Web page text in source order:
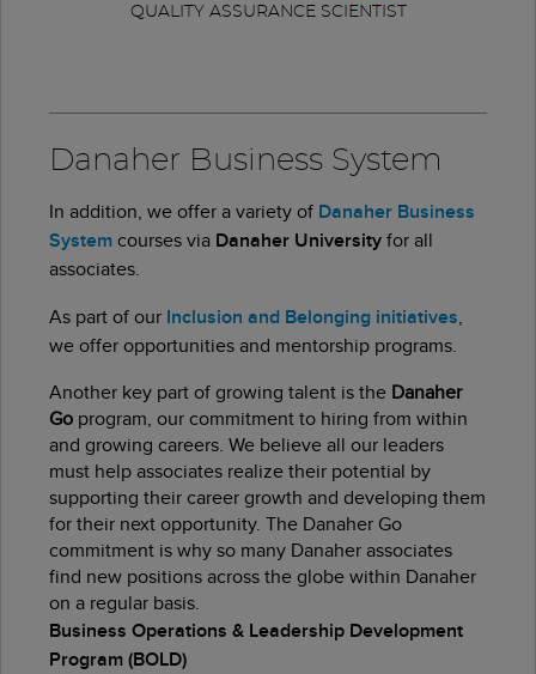
QUALITY ASSURANCE SCIENTIST
Danaher Business System
In addition, we offer a variety of Danaher Business
Systemcourses via Danaher Universityfor all
associates.
As part of our Inclusion and Belonging initiatives,
we offer opportunities and mentorship programs.
Another key part of growing talent is the Danaher
Go program, our commitment to hiring from within
and growing careers. We believe all our leaders
must help associates realize their potential by
supporting their career growth and developing them
for their next opportunity. The Danaher Go
commitment is why so many Danaher associates
find new positions across the globe within Danaher
on a regular basis.
Business Operations & Leadership Development
Program (BOLD)